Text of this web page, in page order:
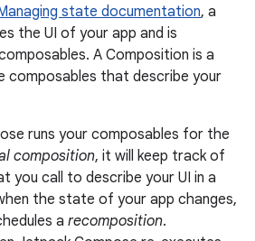
state documentation, a
the UI of your app and is
A Composition is a
that describe your
runs your composables for the
composition, it will keep track of
you call to describe your UI in a
the state of your app changes,
a recomposition.